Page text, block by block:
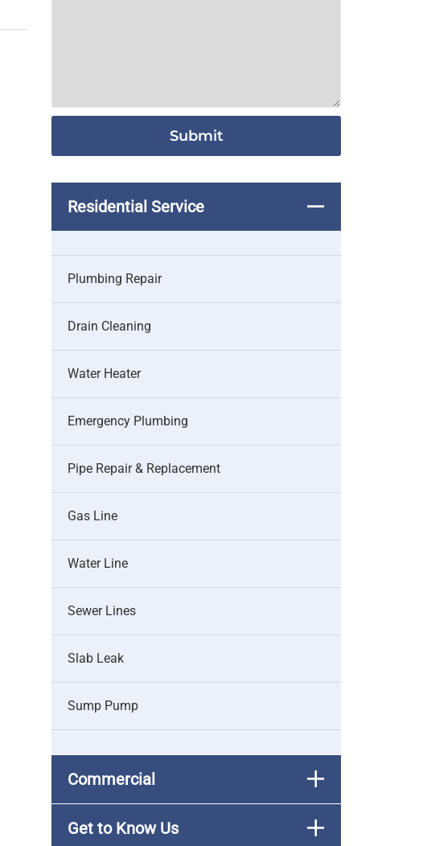
Residential Service
Plumbing Repair
Drain Cleaning
Water Heater
Emergency Plumbing
Pipe Repair & Replacement
Gas Line
Water Line
Sewer Lines
Slab Leak
Sump Pump
Commercial
Get to Know Us